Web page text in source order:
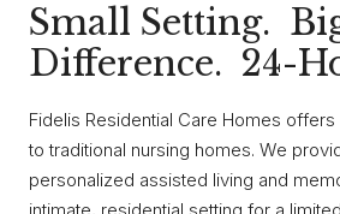
Small Setting.
Difference. 24-
Fidelis Residential Care Homes
to traditional nursing homes. We
personalized assisted living and